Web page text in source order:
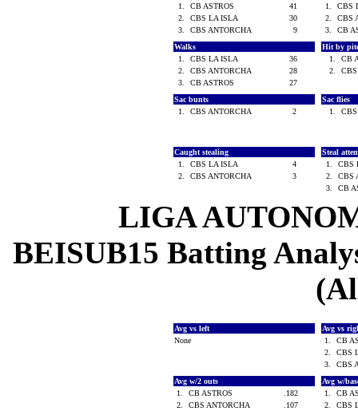
1.
CB ASTROS
41
2.
CBS LA ISLA
30
3.
CBS ANTORCHA 9
1.
CBS
2.
CBS
3.
CB
Walks
1.
CBS LA ISLA
36
2.
CBS ANTORCHA
28
3.
CB ASTROS 27
Hit by
1.
CB
2.
Sac bunts
1.
CBS ANTORCHA 2
Sac flies
1.
Caught stealing
1.
CBS LA ISLA
4
2.
CBS ANTORCHA 3
Steal
1.
CBS
2.
CBS
3.
CB
LIGA
BEISUB15 Batting
Avg vs left
None
Avg vs
1.
CB
2.
CBS
3.
CBS
Avg w/2 outs
1.
CB ASTROS
.182
2.
CBS ANTORCHA
.107
Avg w/
1.
CB
2.
CBS